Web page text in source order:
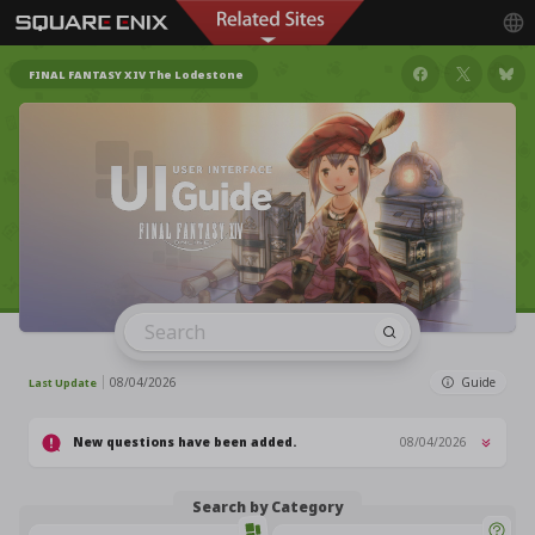
FINAL FANTASY XIV The Lodestone
Last Update 08/04/2026 Guide
New questions have been added. 08/04/2026
Search by Category